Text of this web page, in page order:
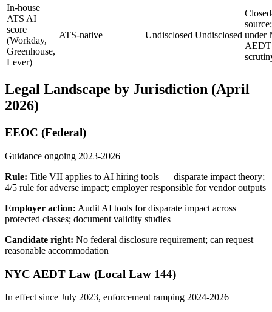
In-house
ATS AI
score
(Workday,
Greenhouse,
Lever)
ATS-native Undisclosed Undisclosed
source;
under
AEDT
Legal Landscape by Jurisdiction (April
2026)
EEOC (Federal)
Guidance ongoing 2023-2026
Rule: Title VII applies to AI hiring tools — disparate impact theory;
4/5 rule for adverse impact; employer responsible for vendor outputs
Employer action: Audit AI tools for disparate impact across
protected classes; document validity studies
Candidate right: No federal disclosure requirement; can request
reasonable accommodation
NYC AEDT Law (Local Law 144)
In effect since July 2023, enforcement ramping 2024-2026